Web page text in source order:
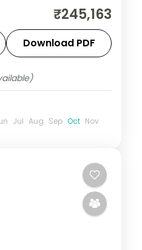
de Janeiro, Foz do
taking in the
statue and the
hotels and
₹245,163
Download PDF
Jul Aug Sep Oct Nov